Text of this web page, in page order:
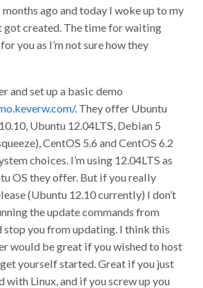
ago and today I woke up to my
got created. The time for waiting
you as I’m not sure how they
and set up a basic demo
. They offer Ubuntu
Ubuntu 12.04LTS, Debian 5
CentOS 5.6 and CentOS 6.2
choices. I’m using 12.04LTS as
OS they offer. But if you really
(Ubuntu 12.10 currently) I don’t
the update commands from
you from updating. I think this
would be great if you wished to host
yourself started. Great if you just
with Linux, and if you screw up you